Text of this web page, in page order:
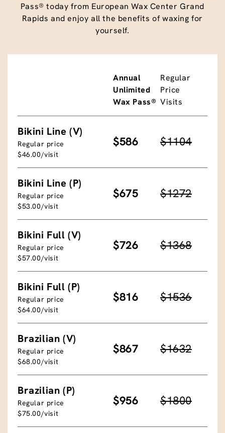
Pass® today from European Wax Center Grand
Rapids and enjoy all the benefits of waxing for
yourself.
Annual
Unlimited
Wax Pass®
Regular
Price
Visits
Bikini Line (V)
Regular price
$46.00/visit
$586 $1104
Bikini Line (P)
Regular price
$53.00/visit
$675 $1272
Bikini Full (V)
Regular price
$57.00/visit
$726 $1368
Bikini Full (P)
Regular price
$64.00/visit
$816 $1536
Brazilian (V)
Regular price
$68.00/visit
$867 $1632
Brazilian (P)
Regular price
$75.00/visit
$956 $1800